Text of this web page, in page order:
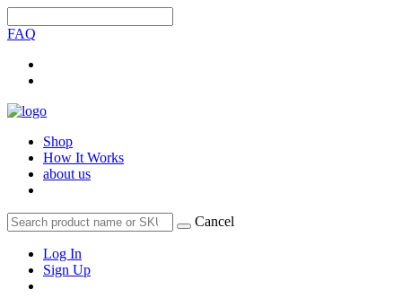
FAQ
Shop
How It Works
about us
Cancel
Log In
Sign Up